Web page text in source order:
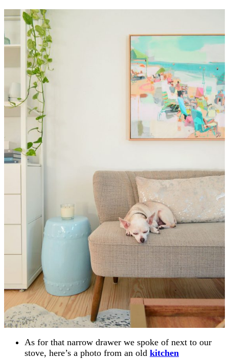
As for that narrow drawer we spoke of next to our
stove, here’s a photo from an old kitchen